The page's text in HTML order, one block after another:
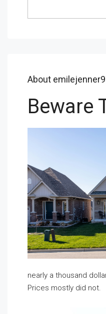
About
Beware
nearly a thousand
Prices mostly did not.